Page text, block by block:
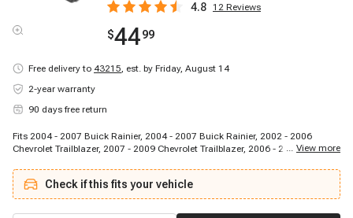
4.8 12 Reviews
$4499
Free delivery to 43215, est. by Friday, August 14
2-year warranty
90 days free return
Fits 2004 - 2007 Buick Rainier, 2004 - 2007 Buick Rainier, 2002 - 2006
Chevrolet Trailblazer, 2007 - 2009 Chevrolet Trailblazer, 2006 - 2006
Chevrolet Trailblazer, 2007 - 2009 Chevrolet Trailblazer, 2002 - 2006
Chevrolet Trailblazer EXT, 2003 - 2006 Chevrolet Trailblazer EXT, 2002 - 2009
GMC Envoy, 2005 - 2009 GMC Envoy, 2002 - 2006 GMC Envoy XL, 2003 -
2006 GMC Envoy XL, 2004 - 2005 GMC Envoy XUV, 2004 - 2005 GMC Envoy
... View more
Check if this fits your vehicle